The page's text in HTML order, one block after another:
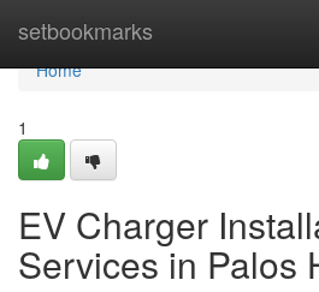
setbookmarks
Home
Home
1
EV Charger
Services in Palos